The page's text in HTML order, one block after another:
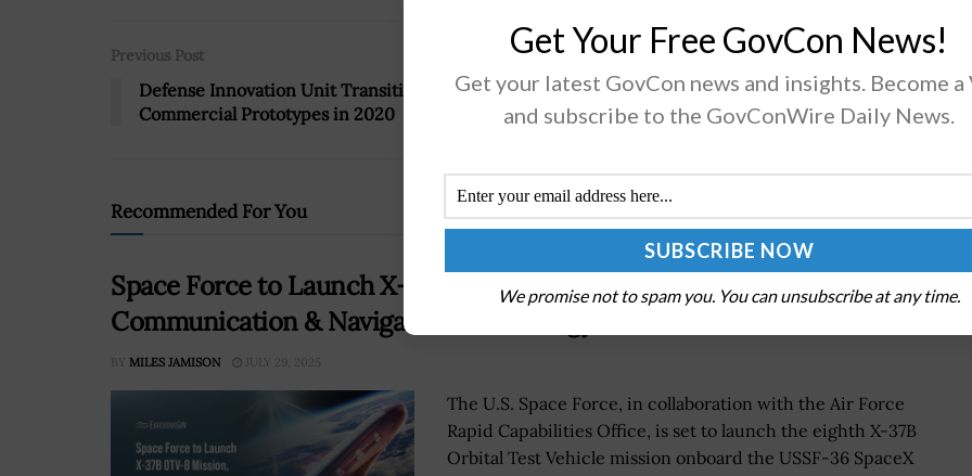
Previous Post
Defense Innovation Unit Transitioned 11
Commercial Prototypes in 2020
Next Post
Deep North Secures DHS Funds for Airport
Video Analytics Project
Recommended For You
Space Force to Launch X-37B OTV-8 Mission, Test Space
Communication & Navigation Technology
BY MILES JAMISON JULY 29, 2025
The U.S. Space Force, in collaboration with the Air Force
Rapid Capabilities Office, is set to launch the eighth X-37B
Orbital Test Vehicle mission onboard the USSF-36 SpaceX
Get Your Free GovCon News!
Get your latest GovCon news and insights. Become a
and subscribe to the GovConWire Daily News.
We promise not to spam you. You can unsubscribe at any time.